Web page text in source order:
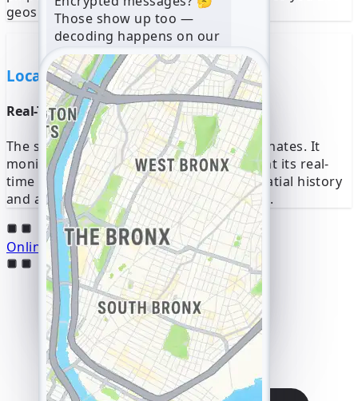
Those show up too —
decoding happens on our
side, nothing to install
10:22
I can see them already! 😎
Thanks, it all opened up
in a couple of minutes
10:23
geospatial history of all activity.
Location Data Key Monitor
Real-Time GPS Coordinates Now
The service provides GPS location coordinates. It
monitors a device's IP address to pinpoint its real-
time location. This gives you a full geospatial history
and a live view of all movement on a map.
Online Hack Messenger